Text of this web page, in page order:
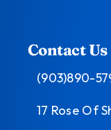
Contact Us
(903)890-
17 Rose Of